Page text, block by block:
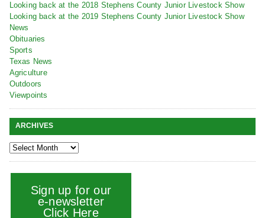
Looking back at the 2018 Stephens County Junior Livestock Show
Looking back at the 2019 Stephens County Junior Livestock Show
News
Obituaries
Sports
Texas News
Agriculture
Outdoors
Viewpoints
ARCHIVES
Sign up for our
e-newsletter
Click Here